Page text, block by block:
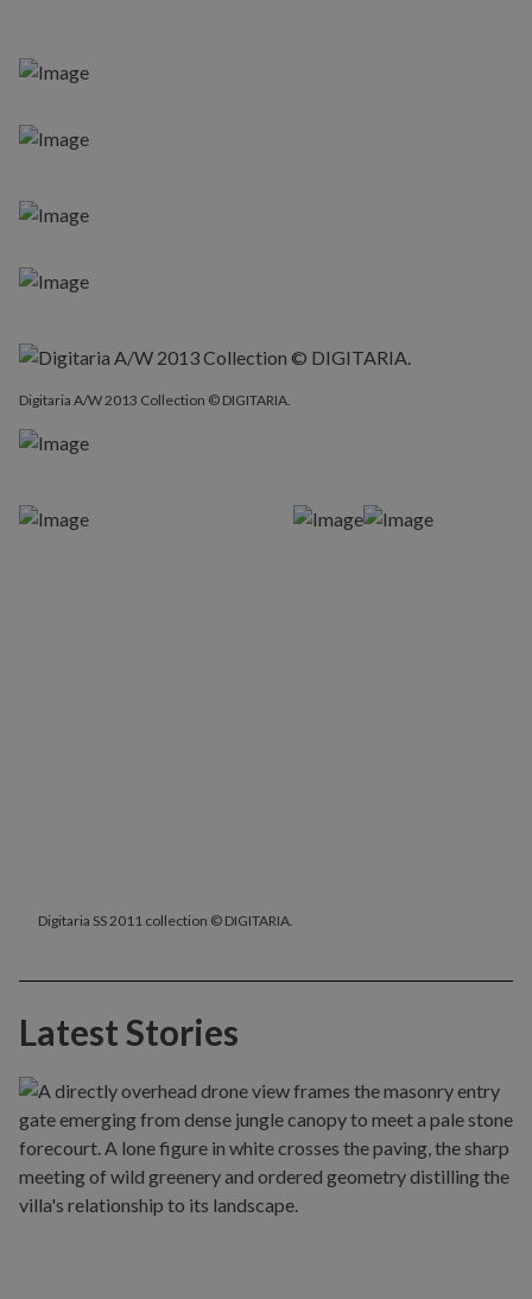
Digitaria A/W 2013 Collection © DIGITARIA.
Digitaria SS 2011 collection © DIGITARIA.
Latest Stories